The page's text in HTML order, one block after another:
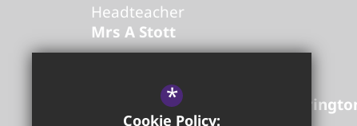
Headteacher
Mrs A Stott
Lowton Road
*
Cookie Policy: